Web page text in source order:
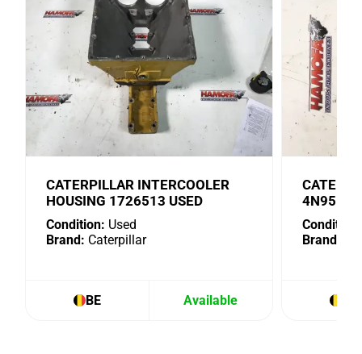
CATERPILLAR INTERCOOLER
HOUSING 1726513 USED
Condition: Used
Brand: Caterpillar
BE Available
4N9518
Condition:
Brand: